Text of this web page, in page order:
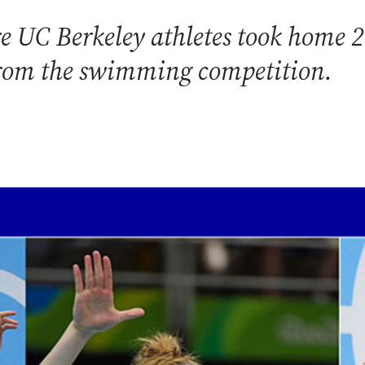
UC Berkeley athletes took home
the swimming competition.